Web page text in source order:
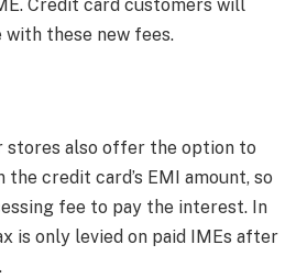
Credit card customers will
with these new fees.
stores also offer the option to
credit card’s EMI amount, so
fee to pay the interest. In
is only levied on paid IMEs after